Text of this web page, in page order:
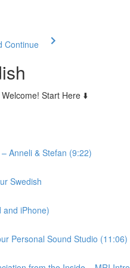
Continue
Start Here ⬇️
Anneli & Stefan (9:22)
Swedish
and iPhone)
Personal Sound Studio (11:06)